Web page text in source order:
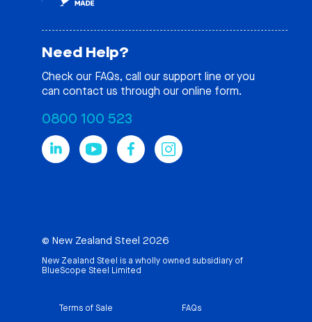
Need Help?
Check our FAQs, call our support line or you
can contact us through our online form.
0800 100 523
© New Zealand Steel 2026
New Zealand Steel is a wholly owned subsidiary of
BlueScope Steel Limited
Terms of Sale FAQs